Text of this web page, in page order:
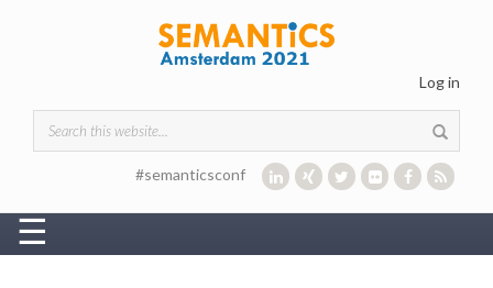
Log in
Search form
#semanticsconf
☰